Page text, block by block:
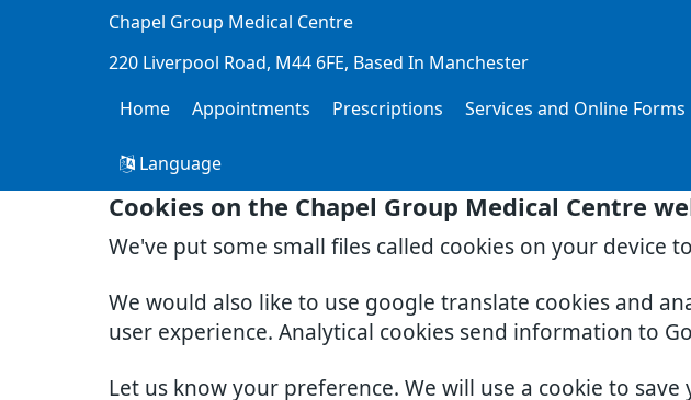
Cookies on the Chapel Group Medical Centre
We've put some small files called cookies on your device
We would also like to use google translate cookies and
user experience. Analytical cookies send information to
Let us know your preference. We will use a cookie to
Chapel Group Medical Centre
220 Liverpool Road M44 6FE Based In Manchester
Home Appointments Prescriptions Services and Online Forms
Language